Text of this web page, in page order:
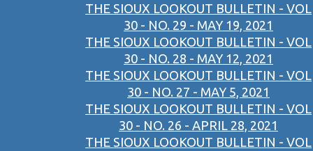
THE SIOUX LOOKOUT BULLETIN - VOL
30 - NO. 29 - MAY 19, 2021
THE SIOUX LOOKOUT BULLETIN - VOL
30 - NO. 28 - MAY 12, 2021
THE SIOUX LOOKOUT BULLETIN - VOL
30 - NO. 27 - MAY 5, 2021
THE SIOUX LOOKOUT BULLETIN - VOL
30 - NO. 26 - APRIL 28, 2021
THE SIOUX LOOKOUT BULLETIN - VOL